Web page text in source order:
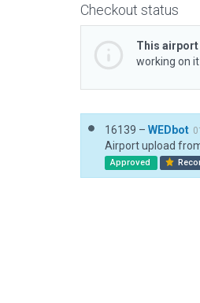
Checkout status
This
working on
16139 – WEDbot
Airport upload
Approved